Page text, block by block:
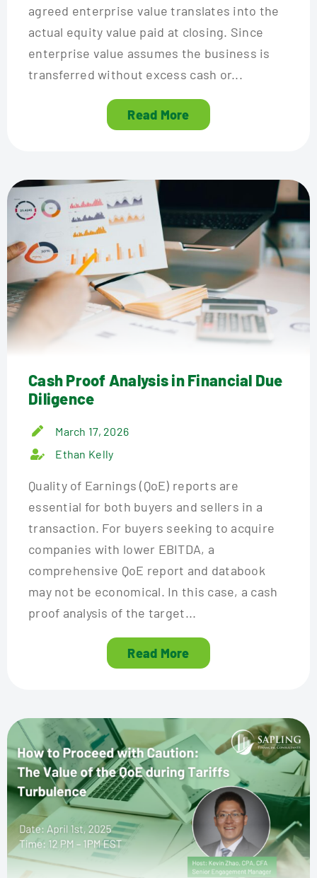
agreed enterprise value translates into the
actual equity value paid at closing. Since
enterprise value assumes the business is
transferred without excess cash or...
Read More
Cash Proof Analysis in Financial Due
Diligence
March 17, 2026
Ethan Kelly
Quality of Earnings (QoE) reports are
essential for both buyers and sellers in a
transaction. For buyers seeking to acquire
companies with lower EBITDA, a
comprehensive QoE report and databook
may not be economical. In this case, a cash
proof analysis of the target...
Read More